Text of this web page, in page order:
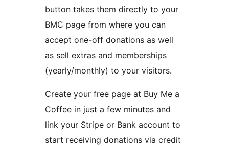
button takes them directly to your
BMC page from where you can
accept one-off donations as well
as sell extras and memberships
(yearly/monthly) to your visitors.
Create your free page at Buy Me a
Coffee in just a few minutes and
link your Stripe or Bank account to
start receiving donations via credit